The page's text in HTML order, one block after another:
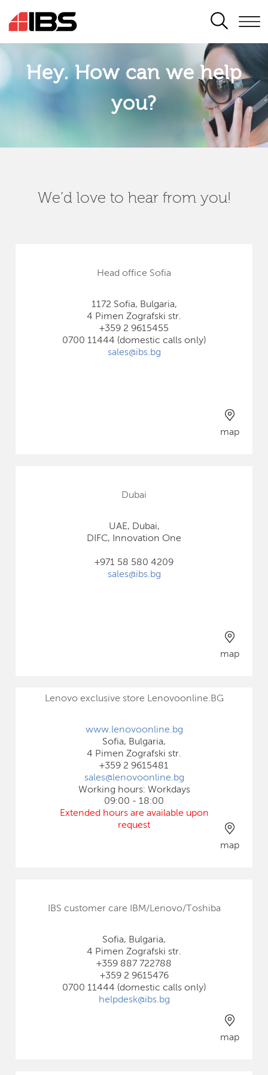
SEARCH
Hey. How can we help
you?
We’d love to hear from you!
Head office Sofia
1172 Sofia, Bulgaria,
4 Pimen Zografski str.
+359 2 9615455
0700 11444 (domestic calls only)
sales@ibs.bg
map
Dubai
UAE, Dubai,
DIFC, Innovation One
+971 58 580 4209
sales@ibs.bg
map
Lenovo exclusive store Lenovoonline.BG
www.lenovoonline.bg
Sofia, Bulgaria,
4 Pimen Zografski str.
+359 2 9615481
sales@lenovoonline.bg
Working hours: Workdays
09:00 - 18:00
Extended hours are available upon
request
map
IBS customer care IBM/Lenovo/Toshiba
Sofia, Bulgaria,
4 Pimen Zografski str.
+359 887 722788
+359 2 9615476
0700 11444 (domestic calls only)
helpdesk@ibs.bg
map